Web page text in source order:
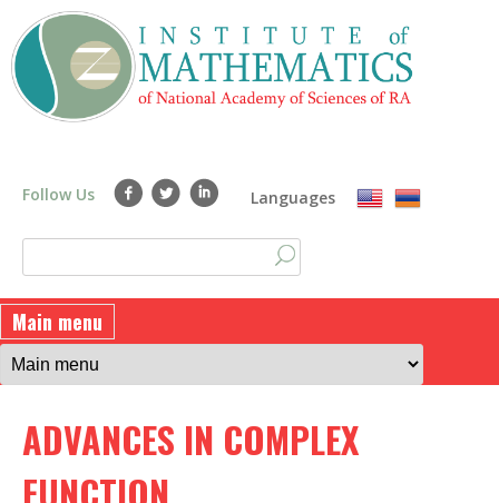
to
main
Follow Us Languages
S
e
a
c
h
e
a
r
c
h
Main menu
ADVANCES IN COMPLEX